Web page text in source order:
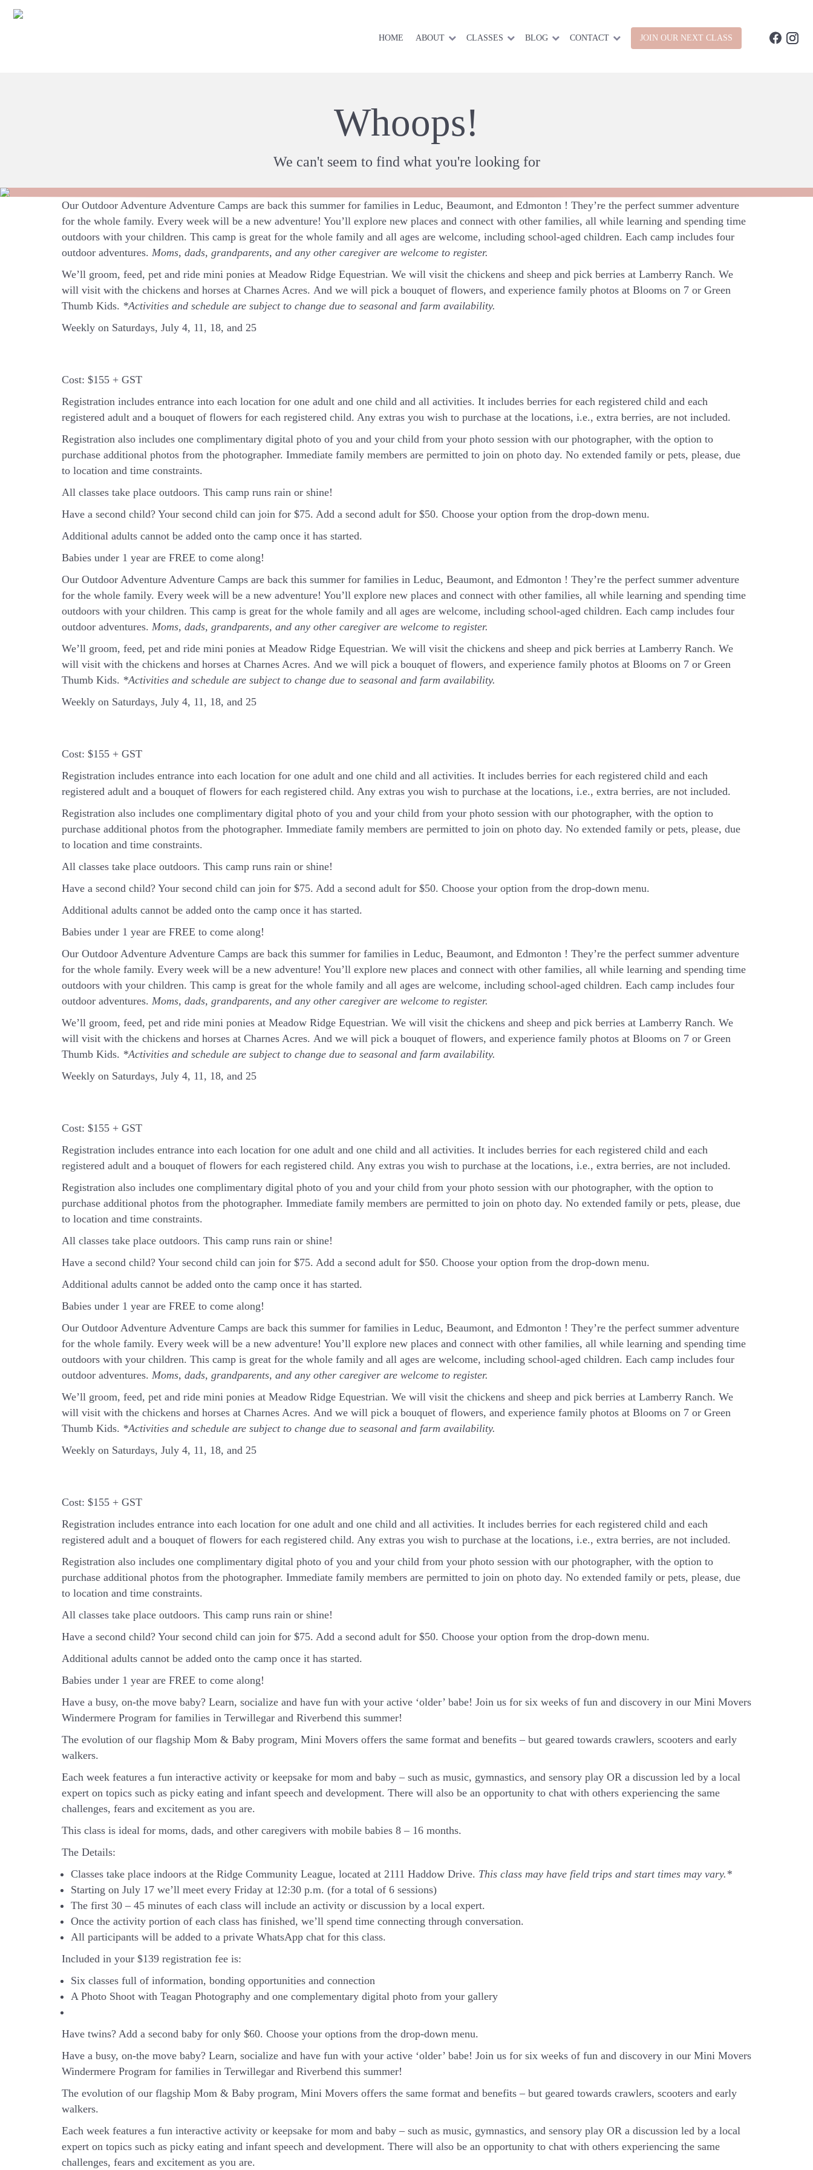
HOME ABOUT CLASSES BLOG CONTACT JOIN OUR NEXT CLASS
Whoops!
We can't seem to find what you're looking for
Our Outdoor Adventure Adventure Camps are back this summer for families in Leduc, Beaumont, and Edmonton ! They’re the perfect summer adventure
for the whole family. Every week will be a new adventure! You’ll explore new places and connect with other families, all while learning and spending time
outdoors with your children. This camp is great for the whole family and all ages are welcome, including school-aged children. Each camp includes four
outdoor adventures. Moms, dads, grandparents, and any other caregiver are welcome to register.
We’ll groom, feed, pet and ride mini ponies at Meadow Ridge Equestrian. We will visit the chickens and sheep and pick berries at Lamberry Ranch. We
will visit with the chickens and horses at Charnes Acres. And we will pick a bouquet of flowers, and experience family photos at Blooms on 7 or Green
Thumb Kids. *Activities and schedule are subject to change due to seasonal and farm availability.
Weekly on Saturdays, July 4, 11, 18, and 25
Cost: $155 + GST
Registration includes entrance into each location for one adult and one child and all activities. It includes berries for each registered child and each
registered adult and a bouquet of flowers for each registered child. Any extras you wish to purchase at the locations, i.e., extra berries, are not included.
Registration also includes one complimentary digital photo of you and your child from your photo session with our photographer, with the option to
purchase additional photos from the photographer. Immediate family members are permitted to join on photo day. No extended family or pets, please, due
to location and time constraints.
All classes take place outdoors. This camp runs rain or shine!
Have a second child? Your second child can join for $75. Add a second adult for $50. Choose your option from the drop-down menu.
Additional adults cannot be added onto the camp once it has started.
Babies under 1 year are FREE to come along!
Our Outdoor Adventure Adventure Camps are back this summer for families in Leduc, Beaumont, and Edmonton ! They’re the perfect summer adventure
for the whole family. Every week will be a new adventure! You’ll explore new places and connect with other families, all while learning and spending time
outdoors with your children. This camp is great for the whole family and all ages are welcome, including school-aged children. Each camp includes four
outdoor adventures. Moms, dads, grandparents, and any other caregiver are welcome to register.
We’ll groom, feed, pet and ride mini ponies at Meadow Ridge Equestrian. We will visit the chickens and sheep and pick berries at Lamberry Ranch. We
will visit with the chickens and horses at Charnes Acres. And we will pick a bouquet of flowers, and experience family photos at Blooms on 7 or Green
Thumb Kids. *Activities and schedule are subject to change due to seasonal and farm availability.
Weekly on Saturdays, July 4, 11, 18, and 25
Cost: $155 + GST
Registration includes entrance into each location for one adult and one child and all activities. It includes berries for each registered child and each
registered adult and a bouquet of flowers for each registered child. Any extras you wish to purchase at the locations, i.e., extra berries, are not included.
Registration also includes one complimentary digital photo of you and your child from your photo session with our photographer, with the option to
purchase additional photos from the photographer. Immediate family members are permitted to join on photo day. No extended family or pets, please, due
to location and time constraints.
All classes take place outdoors. This camp runs rain or shine!
Have a second child? Your second child can join for $75. Add a second adult for $50. Choose your option from the drop-down menu.
Additional adults cannot be added onto the camp once it has started.
Babies under 1 year are FREE to come along!
Our Outdoor Adventure Adventure Camps are back this summer for families in Leduc, Beaumont, and Edmonton ! They’re the perfect summer adventure
for the whole family. Every week will be a new adventure! You’ll explore new places and connect with other families, all while learning and spending time
outdoors with your children. This camp is great for the whole family and all ages are welcome, including school-aged children. Each camp includes four
outdoor adventures. Moms, dads, grandparents, and any other caregiver are welcome to register.
We’ll groom, feed, pet and ride mini ponies at Meadow Ridge Equestrian. We will visit the chickens and sheep and pick berries at Lamberry Ranch. We
will visit with the chickens and horses at Charnes Acres. And we will pick a bouquet of flowers, and experience family photos at Blooms on 7 or Green
Thumb Kids. *Activities and schedule are subject to change due to seasonal and farm availability.
Weekly on Saturdays, July 4, 11, 18, and 25
Cost: $155 + GST
Registration includes entrance into each location for one adult and one child and all activities. It includes berries for each registered child and each
registered adult and a bouquet of flowers for each registered child. Any extras you wish to purchase at the locations, i.e., extra berries, are not included.
Registration also includes one complimentary digital photo of you and your child from your photo session with our photographer, with the option to
purchase additional photos from the photographer. Immediate family members are permitted to join on photo day. No extended family or pets, please, due
to location and time constraints.
All classes take place outdoors. This camp runs rain or shine!
Have a second child? Your second child can join for $75. Add a second adult for $50. Choose your option from the drop-down menu.
Additional adults cannot be added onto the camp once it has started.
Babies under 1 year are FREE to come along!
Our Outdoor Adventure Adventure Camps are back this summer for families in Leduc, Beaumont, and Edmonton ! They’re the perfect summer adventure
for the whole family. Every week will be a new adventure! You’ll explore new places and connect with other families, all while learning and spending time
outdoors with your children. This camp is great for the whole family and all ages are welcome, including school-aged children. Each camp includes four
outdoor adventures. Moms, dads, grandparents, and any other caregiver are welcome to register.
We’ll groom, feed, pet and ride mini ponies at Meadow Ridge Equestrian. We will visit the chickens and sheep and pick berries at Lamberry Ranch. We
will visit with the chickens and horses at Charnes Acres. And we will pick a bouquet of flowers, and experience family photos at Blooms on 7 or Green
Thumb Kids. *Activities and schedule are subject to change due to seasonal and farm availability.
Weekly on Saturdays, July 4, 11, 18, and 25
Cost: $155 + GST
Registration includes entrance into each location for one adult and one child and all activities. It includes berries for each registered child and each
registered adult and a bouquet of flowers for each registered child. Any extras you wish to purchase at the locations, i.e., extra berries, are not included.
Registration also includes one complimentary digital photo of you and your child from your photo session with our photographer, with the option to
purchase additional photos from the photographer. Immediate family members are permitted to join on photo day. No extended family or pets, please, due
to location and time constraints.
All classes take place outdoors. This camp runs rain or shine!
Have a second child? Your second child can join for $75. Add a second adult for $50. Choose your option from the drop-down menu.
Additional adults cannot be added onto the camp once it has started.
Babies under 1 year are FREE to come along!
Have a busy, on-the move baby? Learn, socialize and have fun with your active ‘older’ babe! Join us for six weeks of fun and discovery in our Mini Movers
Windermere Program for families in Terwillegar and Riverbend this summer!
The evolution of our flagship Mom & Baby program, Mini Movers offers the same format and benefits – but geared towards crawlers, scooters and early
walkers.
Each week features a fun interactive activity or keepsake for mom and baby – such as music, gymnastics, and sensory play OR a discussion led by a local
expert on topics such as picky eating and infant speech and development. There will also be an opportunity to chat with others experiencing the same
challenges, fears and excitement as you are.
This class is ideal for moms, dads, and other caregivers with mobile babies 8 – 16 months.
The Details:
Classes take place indoors at the Ridge Community League, located at 2111 Haddow Drive. This class may have field trips and start times may vary.*
Starting on July 17 we’ll meet every Friday at 12:30 p.m. (for a total of 6 sessions)
The first 30 – 45 minutes of each class will include an activity or discussion by a local expert.
Once the activity portion of each class has finished, we’ll spend time connecting through conversation.
All participants will be added to a private WhatsApp chat for this class.
Included in your $139 registration fee is:
Six classes full of information, bonding opportunities and connection
A Photo Shoot with Teagan Photography and one complementary digital photo from your gallery
Have twins? Add a second baby for only $60. Choose your options from the drop-down menu.
Have a busy, on-the move baby? Learn, socialize and have fun with your active ‘older’ babe! Join us for six weeks of fun and discovery in our Mini Movers
Windermere Program for families in Terwillegar and Riverbend this summer!
The evolution of our flagship Mom & Baby program, Mini Movers offers the same format and benefits – but geared towards crawlers, scooters and early
walkers.
Each week features a fun interactive activity or keepsake for mom and baby – such as music, gymnastics, and sensory play OR a discussion led by a local
expert on topics such as picky eating and infant speech and development. There will also be an opportunity to chat with others experiencing the same
challenges, fears and excitement as you are.